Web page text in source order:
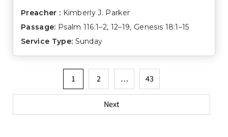
Preacher : Kimberly J. Parker
Passage: Psalm 116:1–2, 12–19, Genesis 18:1–15
Service Type: Sunday
pagination
1 2 … 43
Next